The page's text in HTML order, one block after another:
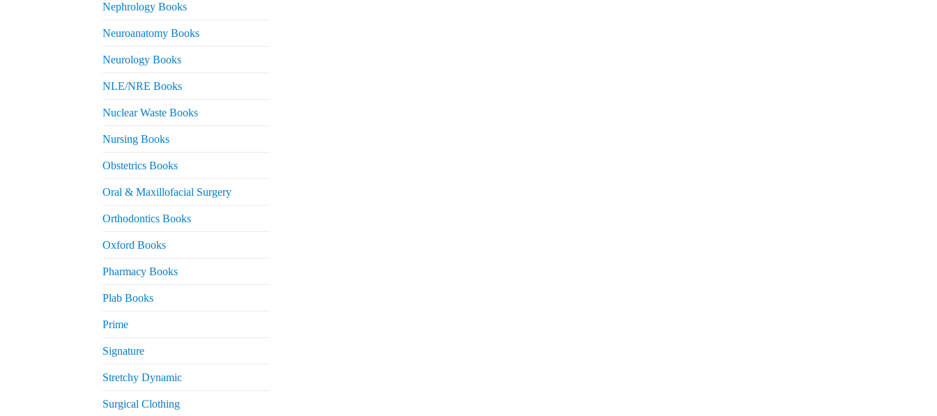
Nephrology Books
Neuroanatomy Books
Neurology Books
NLE/NRE Books
Nuclear Waste Books
Nursing Books
Obstetrics Books
Oral & Maxillofacial Surgery
Orthodontics Books
Oxford Books
Pharmacy Books
Plab Books
Prime
Signature
Stretchy Dynamic
Surgical Clothing